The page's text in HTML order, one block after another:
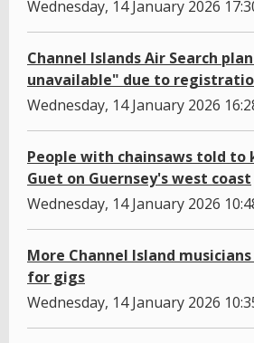
Wednesday, 14 January 2026
Channel Islands Air Search
unavailable" due to
Wednesday, 14 January 2026
People with chainsaws told to
Guet on Guernsey's west coast
Wednesday, 14 January 2026
More Channel Island
for gigs
Wednesday, 14 January 2026